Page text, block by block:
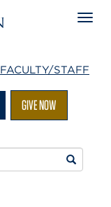
FACULTY/STAFF
GIVE NOW
Search